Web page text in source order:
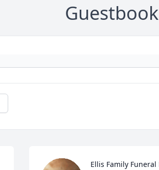
Guestbook
Ellis Family Funeral